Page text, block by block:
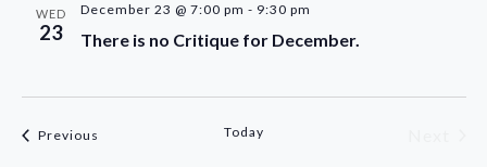
WED
23 There is no Critique for December.
December 23 @ 7:00 pm - 9:30 pm
Previous Today